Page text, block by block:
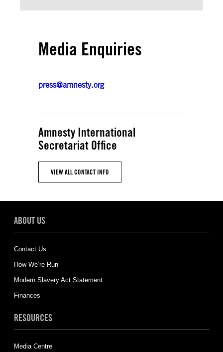
Media Enquiries
press@amnesty.org
Amnesty International
Secretariat Office
VIEW ALL CONTACT INFO
ABOUT US
Contact Us
How We’re Run
Modern Slavery Act Statement
Finances
RESOURCES
Media Centre